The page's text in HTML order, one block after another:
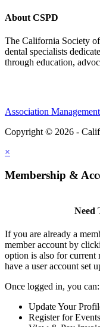
About CSPD
The California Society
dental specialists
through education,
Association
Copyright © 2026 -
×
Membership &
Need
If you are already a
member account by
option is also for current
have a user account set
Once logged in, you can:
Update Your
Register for Events